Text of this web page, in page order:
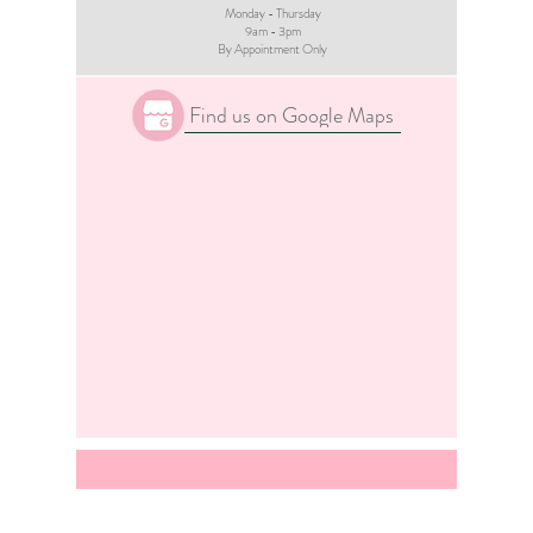
Monday - Thursday
9am - 3pm​
By Appointment Only
Find us on Google Maps